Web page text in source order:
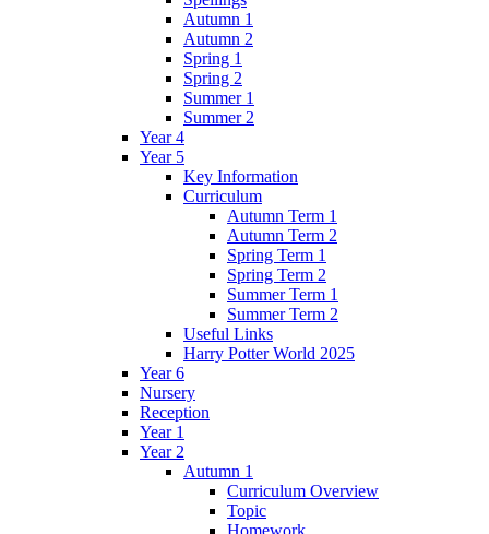
Autumn 1
Autumn 2
Spring 1
Spring 2
Summer 1
Summer 2
Year 4
Year 5
Key Information
Curriculum
Autumn Term 1
Autumn Term 2
Spring Term 1
Spring Term 2
Summer Term 1
Summer Term 2
Useful Links
Harry Potter World 2025
Year 6
Nursery
Reception
Year 1
Year 2
Autumn 1
Curriculum Overview
Topic
Homework